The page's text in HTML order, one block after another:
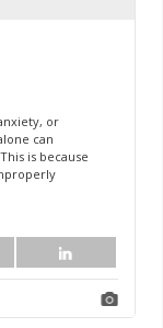
or
can
is because